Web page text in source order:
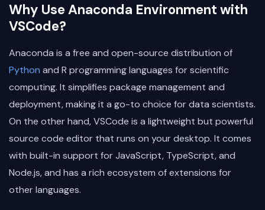
Why Use Anaconda Environment with
VSCode?
Anaconda is a free and open-source distribution of
Python and R programming languages for scientific
computing. It simplifies package management and
deployment, making it a go-to choice for data scientists.
On the other hand, VSCode is a lightweight but powerful
source code editor that runs on your desktop. It comes
with built-in support for JavaScript, TypeScript, and
Node.js, and has a rich ecosystem of extensions for
other languages.